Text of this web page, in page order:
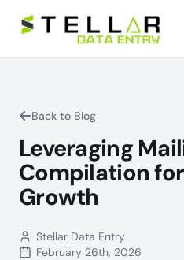
Back to Blog
Leveraging
Compilation
Growth
Stellar Data Entry
February 26th, 2026